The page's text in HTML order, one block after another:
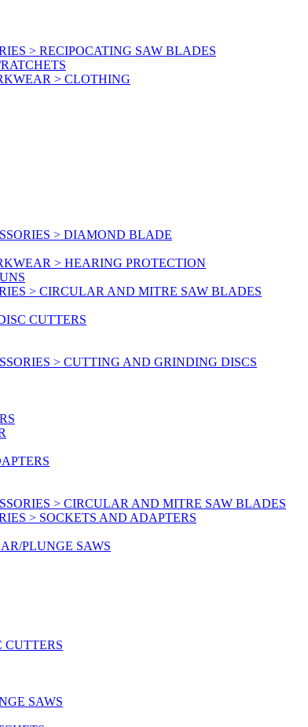
> RECIPOCATING SAW BLADES
> CLOTHING
> DIAMOND BLADE
> HEARING PROTECTION
> CIRCULAR AND MITRE SAW BLADES
CUTTERS
> CUTTING AND GRINDING DISCS
> CIRCULAR AND MITRE SAW BLADES
> SOCKETS AND ADAPTERS
PLUNGE SAWS
CUTTERS
SAWS